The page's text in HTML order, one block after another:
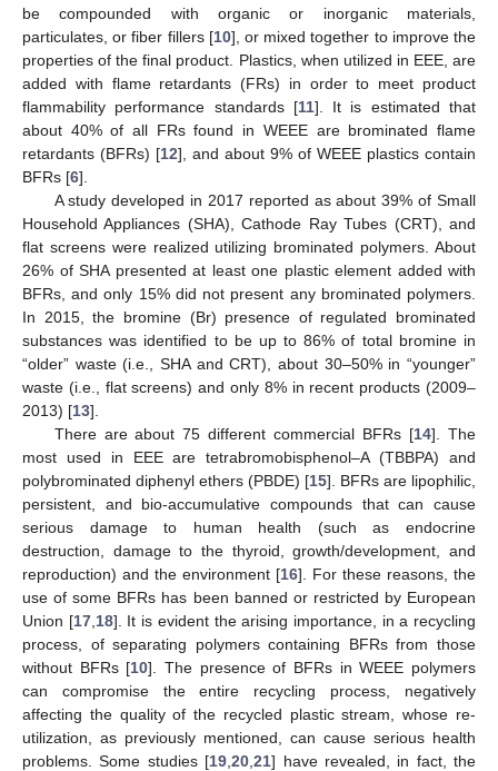
be compounded with organic or inorganic materials,
particulates, or fiber fillers [10], or mixed together to improve the
properties of the final product. Plastics, when utilized in EEE, are
added with flame retardants (FRs) in order to meet product
flammability performance standards [11]. It is estimated that
about 40% of all FRs found in WEEE are brominated flame
retardants (BFRs) [12], and about 9% of WEEE plastics contain
BFRs [6].
A study developed in 2017 reported as about 39% of Small
Household Appliances (SHA), Cathode Ray Tubes (CRT), and
flat screens were realized utilizing brominated polymers. About
26% of SHA presented at least one plastic element added with
BFRs, and only 15% did not present any brominated polymers.
In 2015, the bromine (Br) presence of regulated brominated
substances was identified to be up to 86% of total bromine in
“older” waste (i.e., SHA and CRT), about 30–50% in “younger”
waste (i.e., flat screens) and only 8% in recent products (2009–
2013) [13].
There are about 75 different commercial BFRs [14]. The
most used in EEE are tetrabromobisphenol–A (TBBPA) and
polybrominated diphenyl ethers (PBDE) [15]. BFRs are lipophilic,
persistent, and bio-accumulative compounds that can cause
serious damage to human health (such as endocrine
destruction, damage to the thyroid, growth/development, and
reproduction) and the environment [16]. For these reasons, the
use of some BFRs has been banned or restricted by European
Union [17, 18]. It is evident the arising importance, in a recycling
process, of separating polymers containing BFRs from those
without BFRs [10]. The presence of BFRs in WEEE polymers
can compromise the entire recycling process, negatively
affecting the quality of the recycled plastic stream, whose re-
utilization, as previously mentioned, can cause serious health
problems. Some studies [19 ,20 ,21] have revealed, in fact, the